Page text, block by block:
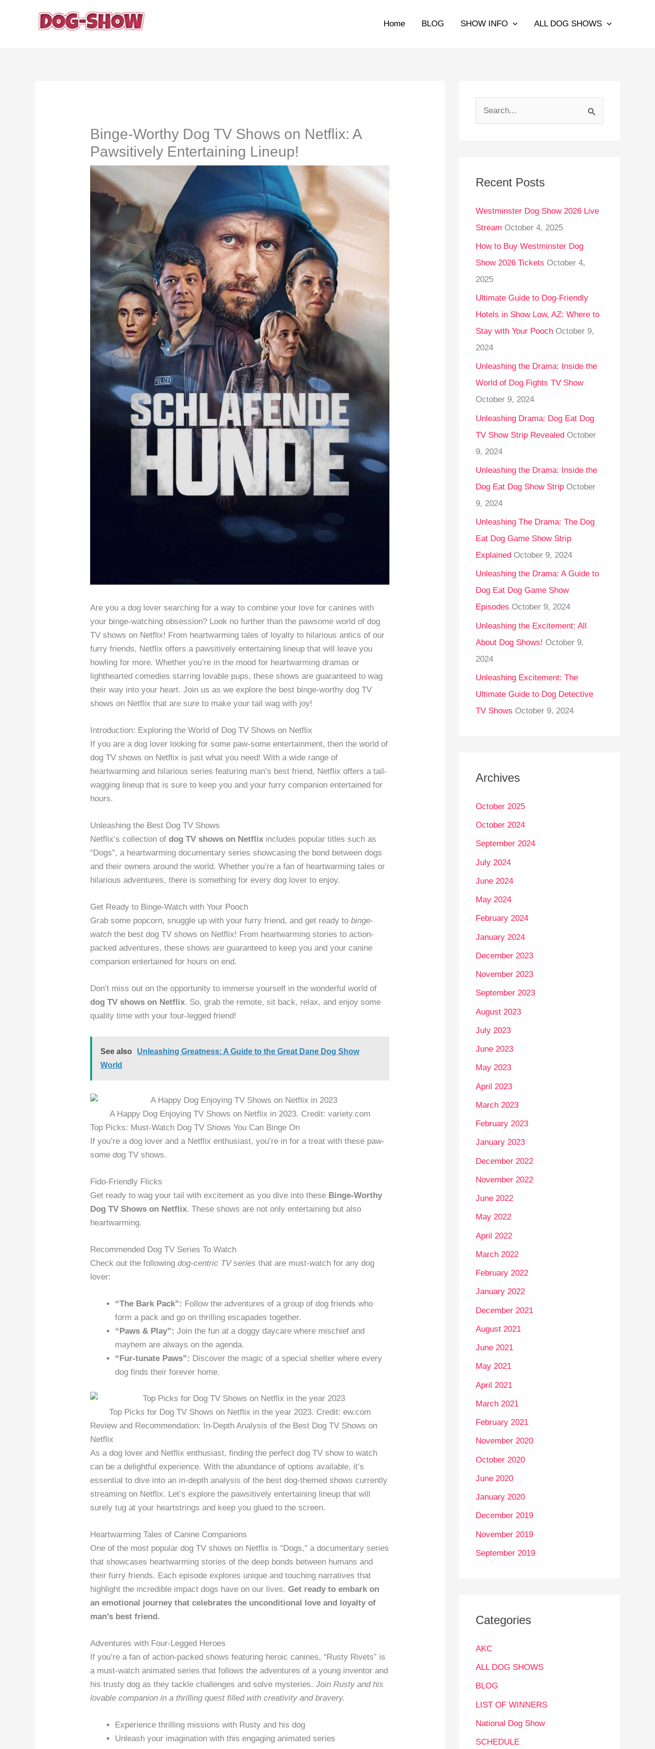
Home BLOG SHOW INFO ALL DOG SHOWS
Binge-Worthy Dog TV Shows on Netflix: A
Pawsitively Entertaining Lineup!
Are you a dog lover searching for a way to combine your love for canines with
your binge-watching obsession? Look no further than the pawsome world of dog
TV shows on Netflix! From heartwarming tales of loyalty to hilarious antics of our
furry friends, Netflix offers a pawsitively entertaining lineup that will leave you
howling for more. Whether you’re in the mood for heartwarming dramas or
lighthearted comedies starring lovable pups, these shows are guaranteed to wag
their way into your heart. Join us as we explore the best binge-worthy dog TV
shows on Netflix that are sure to make your tail wag with joy!
Introduction: Exploring the World of Dog TV Shows on Netflix
If you are a dog lover looking for some paw-some entertainment, then the world of
dog TV shows on Netflix is just what you need! With a wide range of
heartwarming and hilarious series featuring man’s best friend, Netflix offers a tail-
wagging lineup that is sure to keep you and your furry companion entertained for
hours.
Unleashing the Best Dog TV Shows
Netflix’s collection ofdog TV shows on Netflix includes popular titles such as
“Dogs”, a heartwarming documentary series showcasing the bond between dogs
and their owners around the world. Whether you’re a fan of heartwarming tales or
hilarious adventures, there is something for every dog lover to enjoy.
Get Ready to Binge-Watch with Your Pooch
Grab some popcorn, snuggle up with your furry friend, and get ready tobinge-
watch the best dog TV shows on Netflix! From heartwarming stories to action-
packed adventures, these shows are guaranteed to keep you and your canine
companion entertained for hours on end.
Don’t miss out on the opportunity to immerse yourself in the wonderful world of
dog TV shows on Netflix. So, grab the remote, sit back, relax, and enjoy some
quality time with your four-legged friend!
See also
Unleashing Greatness: A Guide to the Great Dane Dog Show
World
A Happy Dog Enjoying TV Shows on Netflix in 2023. Credit: variety.com
Top Picks: Must-Watch Dog TV Shows You Can Binge On
If you’re a dog lover and a Netflix enthusiast, you’re in for a treat with these paw-
some dog TV shows.
Fido-Friendly Flicks
Get ready to wag your tail with excitement as you dive into these Binge-Worthy
Dog TV Shows on Netflix. These shows are not only entertaining but also
heartwarming.
Recommended Dog TV Series To Watch
Check out the followingdog-centric TV series that are must-watch for any dog
lover:
“The Bark Pack”: Follow the adventures of a group of dog friends who
form a pack and go on thrilling escapades together.
“Paws & Play”: Join the fun at a doggy daycare where mischief and
mayhem are always on the agenda.
“Fur-tunate Paws”: Discover the magic of a special shelter where every
dog finds their forever home.
Top Picks for Dog TV Shows on Netflix in the year 2023. Credit: ew.com
Review and Recommendation: In-Depth Analysis of the Best Dog TV Shows on
Netflix
As a dog lover and Netflix enthusiast, finding the perfect dog TV show to watch
can be a delightful experience. With the abundance of options available, it’s
essential to dive into an in-depth analysis of the best dog-themed shows currently
streaming on Netflix. Let’s explore the pawsitively entertaining lineup that will
surely tug at your heartstrings and keep you glued to the screen.
Heartwarming Tales of Canine Companions
One of the most popular dog TV shows on Netflix is “Dogs,” a documentary series
that showcases heartwarming stories of the deep bonds between humans and
their furry friends. Each episode explores unique and touching narratives that
highlight the incredible impact dogs have on our lives.Get ready to embark on
an emotional journey that celebrates the unconditional love and loyalty of
man’s best friend.
Adventures with Four-Legged Heroes
If you’re a fan of action-packed shows featuring heroic canines, “Rusty Rivets” is
a must-watch animated series that follows the adventures of a young inventor and
his trusty dog as they tackle challenges and solve mysteries.Join Rusty and his
lovable companion in a thrilling quest filled with creativity and bravery.
Experience thrilling missions with Rusty and his dog
Unleash your imagination with this engaging animated series
c
f
o
r
:
Recent Posts
Westminster Dog Show 2026 Live
Stream October 4, 2025
How to Buy Westminster Dog
Show 2026 Tickets October 4,
2025
Ultimate Guide to Dog-Friendly
Hotels in Show Low, AZ: Where to
Stay with Your Pooch October 9,
2024
Unleashing the Drama: Inside the
World of Dog Fights TV Show
October 9, 2024
Unleashing Drama: Dog Eat Dog
TV Show Strip Revealed October
9, 2024
Unleashing the Drama: Inside the
Dog Eat Dog Show Strip October
9, 2024
Unleashing The Drama: The Dog
Eat Dog Game Show Strip
Explained October 9, 2024
Unleashing the Drama: A Guide to
Dog Eat Dog Game Show
Episodes October 9, 2024
Unleashing the Excitement: All
About Dog Shows! October 9,
2024
Unleashing Excitement: The
Ultimate Guide to Dog Detective
TV Shows October 9, 2024
Archives
October 2025
October 2024
September 2024
July 2024
June 2024
May 2024
February 2024
January 2024
December 2023
November 2023
September 2023
August 2023
July 2023
June 2023
May 2023
April 2023
March 2023
February 2023
January 2023
December 2022
November 2022
June 2022
May 2022
April 2022
March 2022
February 2022
January 2022
December 2021
August 2021
June 2021
May 2021
April 2021
March 2021
February 2021
November 2020
October 2020
June 2020
January 2020
December 2019
November 2019
September 2019
Categories
AKC
ALL DOG SHOWS
BLOG
LIST OF WINNERS
National Dog Show
SCHEDULE